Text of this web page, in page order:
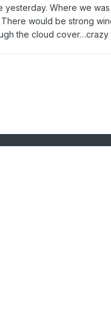
yesterday. Where we
would be strong
the cloud cover…crazy